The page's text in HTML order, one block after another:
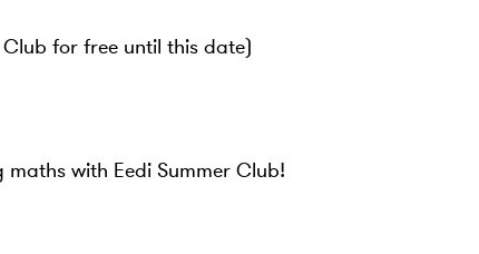
for free until this date)
with Eedi Summer Club!